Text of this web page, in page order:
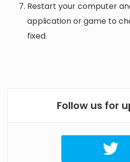
Restart your computer
application or game to
fixed.
Follow us for